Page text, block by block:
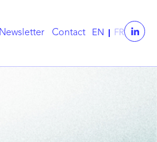
Newsletter Contact EN FR